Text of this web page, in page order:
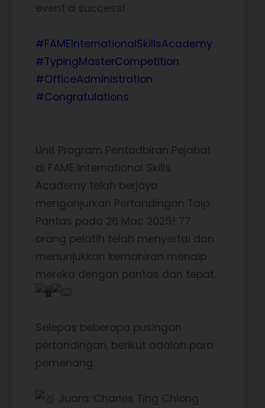
event a success!
#FAMEInternationalSkillsAcademy
#TypingMasterCompetition
#OfficeAdministration
#Congratulations
Unit Program Pentadbiran Pejabat
di FAME International Skills
Academy telah berjaya
menganjurkan Pertandingan Taip
Pantas pada 26 Mac 2025! 77
orang pelatih telah menyertai dan
menunjukkan kemahiran menaip
mereka dengan pantas dan tepat.
Selepas beberapa pusingan
pertandingan, berikut adalah para
pemenang:
Juara: Charles Ting Chiong